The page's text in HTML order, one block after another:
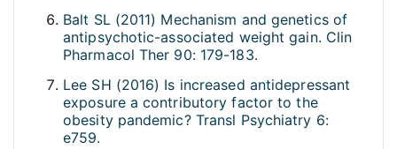
Balt SL (2011) Mechanism and genetics of
antipsychotic-associated weight gain. Clin
Pharmacol Ther 90: 179-183.
Lee SH (2016) Is increased antidepressant
exposure a contributory factor to the
obesity pandemic? Transl Psychiatry 6:
e759.